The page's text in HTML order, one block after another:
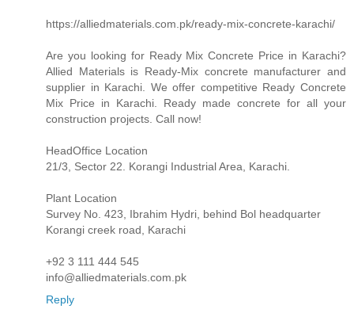
https://alliedmaterials.com.pk/ready-mix-concrete-karachi/
Are you looking for Ready Mix Concrete Price in Karachi?
Allied Materials is Ready-Mix concrete manufacturer and
supplier in Karachi. We offer competitive Ready Concrete
Mix Price in Karachi. Ready made concrete for all your
construction projects. Call now!
HeadOffice Location
21/3, Sector 22. Korangi Industrial Area, Karachi.
Plant Location
Survey No. 423, Ibrahim Hydri, behind Bol headquarter
Korangi creek road, Karachi
+92 3 111 444 545
info@alliedmaterials.com.pk
Reply